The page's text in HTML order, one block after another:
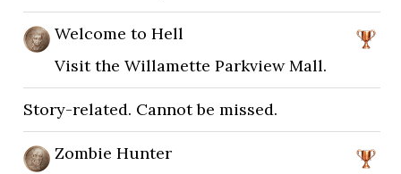
Welcome to Hell
Visit the Willamette Parkview Mall.
Story-related. Cannot be missed.
Zombie Hunter